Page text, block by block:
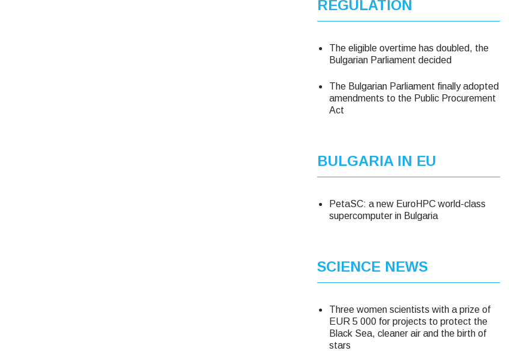
REGULATION
The eligible overtime has doubled, the
Bulgarian Parliament decided
The Bulgarian Parliament finally adopted
amendments to the Public Procurement
Act
BULGARIA IN EU
PetaSC: a new EuroHPC world-class
supercomputer in Bulgaria
SCIENCE NEWS
Three women scientists with a prize of
EUR 5 000 for projects to protect the
Black Sea, cleaner air and the birth of
stars